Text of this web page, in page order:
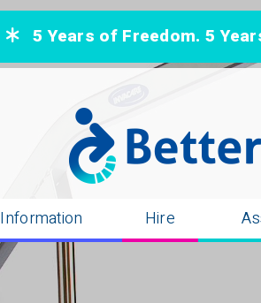
5 Years of Freedom. 5
Information Hire